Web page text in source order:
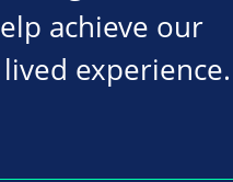
achieve our
experience.